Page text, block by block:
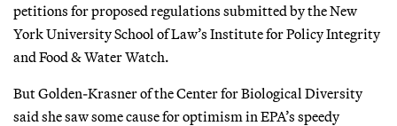
petitions for proposed regulations submitted by the New
York University School of Law’s Institute for Policy Integrity
and Food & Water Watch.
But Golden-Krasner of the Center for Biological Diversity
said she saw some cause for optimism in EPA’s speedy